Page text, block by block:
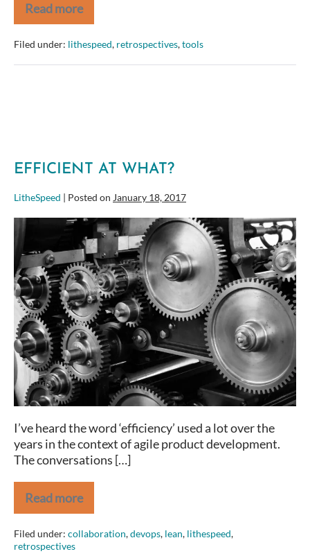
Read more
Let’s
Take
a
Journey
Retrospective
Filed under: lithespeed, retrospectives,tools
EFFICIENT AT WHAT?
LitheSpeed | Posted on January 18, 2017
Efficient
at
What?
I’ve heard the word ‘efficiency’ used a lot over the
years in the context of agile product development.
The conversations […]
Read more
Efficient
at
What?
Filed under: collaboration,devops, lean, lithespeed,
retrospectives